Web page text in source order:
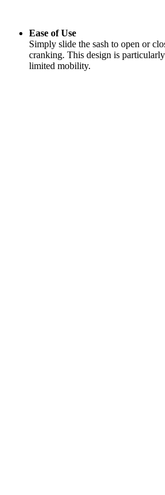
Ease of Use
Simply slide the sash to open or
cranking. This design is
limited mobility.